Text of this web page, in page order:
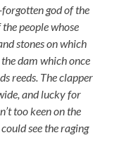
god of the
people whose
stones on which
dam which once
reeds. The clapper
and lucky for
too keen on the
see the raging